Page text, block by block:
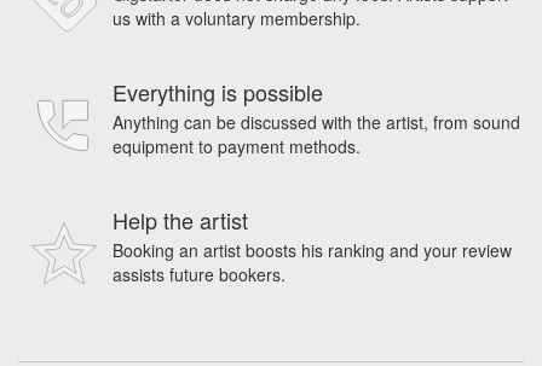
us with a voluntary membership.
Everything is possible
Anything can be discussed with the artist, from sound
equipment to payment methods.
Help the artist
Booking an artist boosts his ranking and your review
assists future bookers.